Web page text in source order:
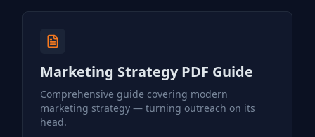
Marketing Strategy PDF Guide
Comprehensive guide covering modern
marketing strategy — turning outreach on its
head.